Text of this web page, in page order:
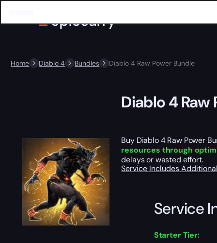
Home Diablo 4 Bundles Diablo 4 Raw Power Bundle
Diablo 4 Raw
Buy Diablo 4 Raw Power
resources through
delays or wasted effort.
Service Includes
Service
Starter Tier: